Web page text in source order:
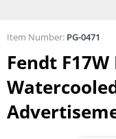
Fendt
Item Number: PG-0471